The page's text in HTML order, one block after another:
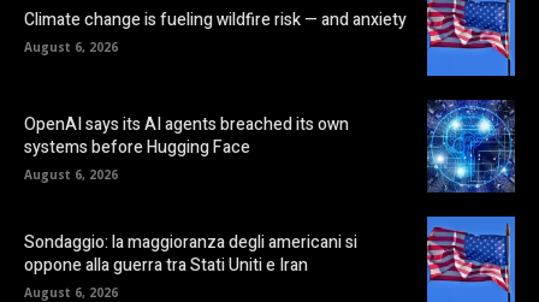
Climate change is fueling wildfire risk — and anxiety
August 6, 2026
OpenAI says its AI agents breached its own
systems before Hugging Face
August 6, 2026
Sondaggio: la maggioranza degli americani si
oppone alla guerra tra Stati Uniti e Iran
August 6, 2026